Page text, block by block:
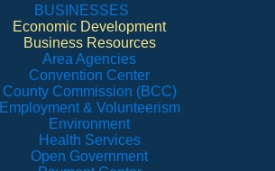
BUSINESSES
Economic Development
Business Resources
Area Agencies
Convention Center
County Commission (BCC)
Employment & Volunteerism
Environment
Health Services
Open Government